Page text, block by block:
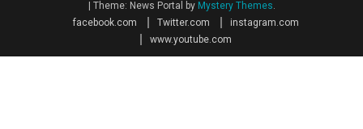
Theme: News Portal by Mystery Themes.
facebook.com
Twitter.com
instagram.com
www.youtube.com